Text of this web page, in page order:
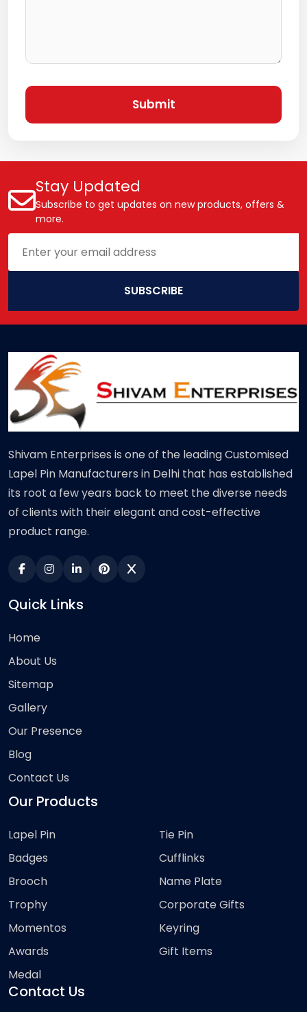
Submit
Stay Updated
Subscribe to get updates on new products, offers &
more.
SUBSCRIBE
Shivam Enterprises is one of the leading Customised
Lapel Pin Manufacturers in Delhi that has established
its root a few years back to meet the diverse needs
of clients with their elegant and cost-effective
product range.
Quick Links
Home
About Us
Sitemap
Gallery
Our Presence
Blog
Contact Us
Our Products
Lapel Pin
Badges
Brooch
Trophy
Momentos
Awards
Medal
Tie Pin
Cufflinks
Name Plate
Corporate Gifts
Keyring
Gift Items
Contact Us